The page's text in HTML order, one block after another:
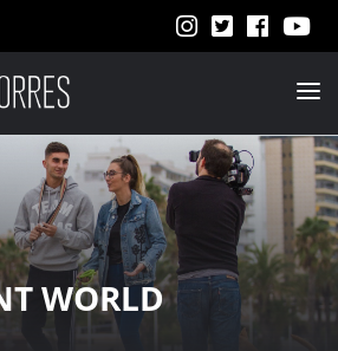
Better
Never
Stops
WORLD